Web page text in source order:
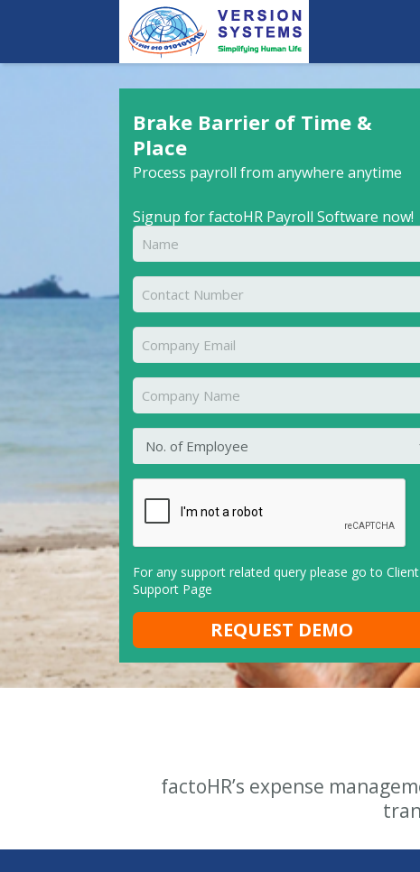
Brake Barrier of Time &
Place
Process payroll from anywhere anytime
Signup for factoHR Payroll Software now!
For any support related query please go to Client
Support Page
factoHR’s expense